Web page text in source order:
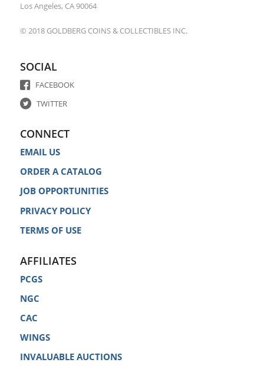
Los Angeles, CA 90064
© 2018 GOLDBERG COINS & COLLECTIBLES INC.
SOCIAL
FACEBOOK
TWITTER
CONNECT
EMAIL US
ORDER A CATALOG
JOB OPPORTUNITIES
PRIVACY POLICY
TERMS OF USE
AFFILIATES
PCGS
NGC
CAC
WINGS
INVALUABLE AUCTIONS